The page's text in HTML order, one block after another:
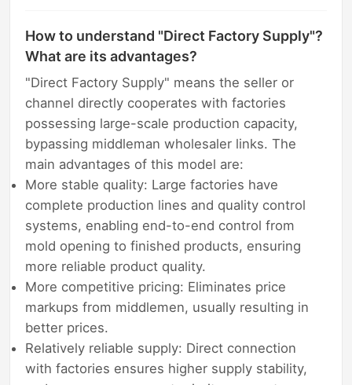
How to understand "Direct Factory Supply"?
What are its advantages?
"Direct Factory Supply" means the seller or
channel directly cooperates with factories
possessing large-scale production capacity,
bypassing middleman wholesaler links. The
main advantages of this model are:
More stable quality: Large factories have
complete production lines and quality control
systems, enabling end-to-end control from
mold opening to finished products, ensuring
more reliable product quality.
More competitive pricing: Eliminates price
markups from middlemen, usually resulting in
better prices.
Relatively reliable supply: Direct connection
with factories ensures higher supply stability,